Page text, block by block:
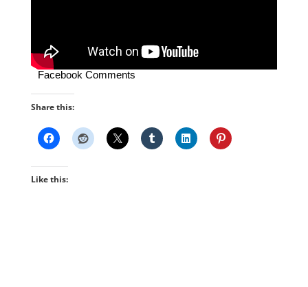
Facebook Comments
Share this:
Like this: